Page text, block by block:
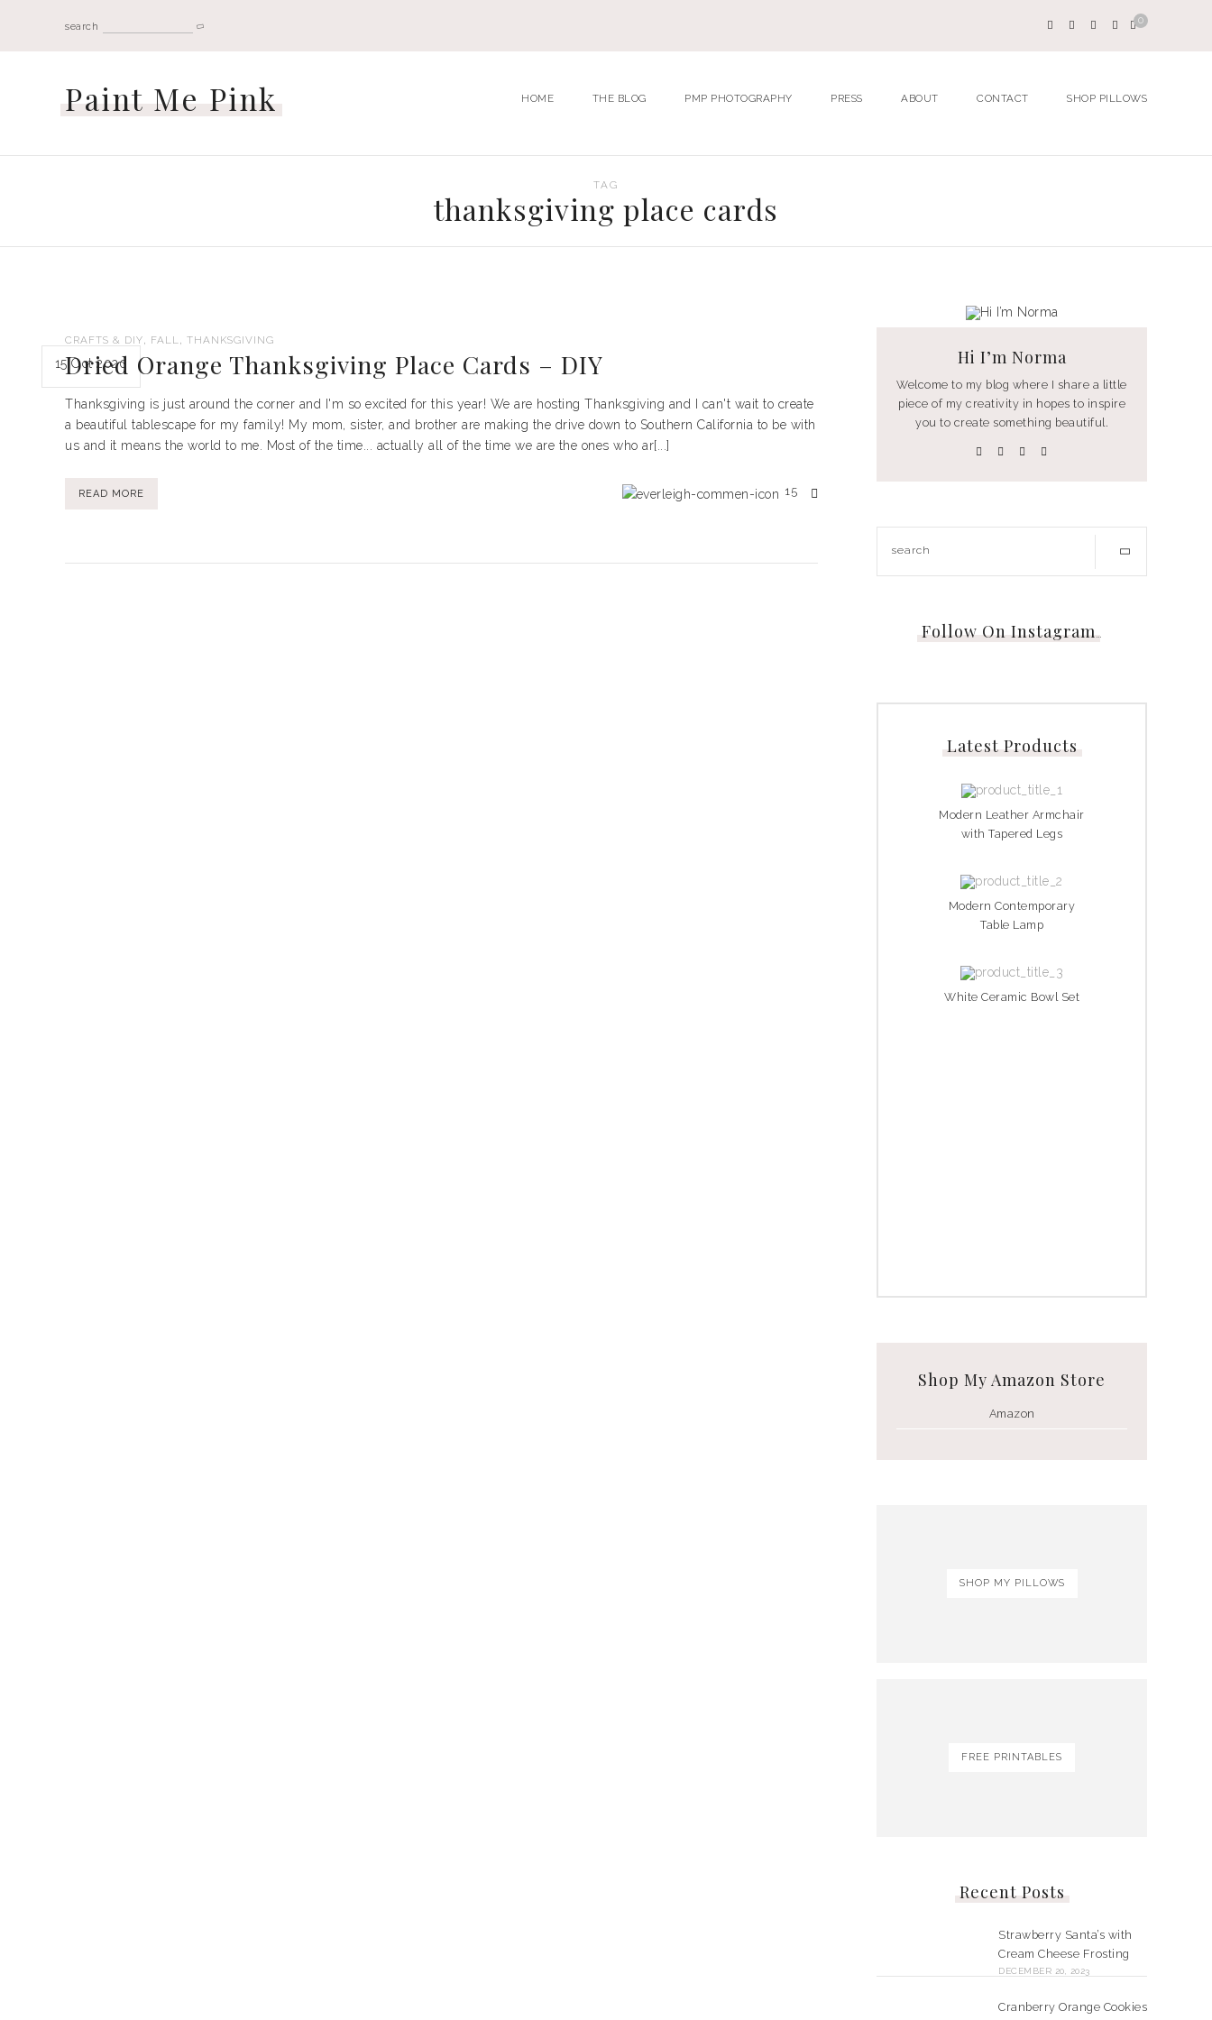
search
0
Paint Me Pink HOME THE BLOG PMP PHOTOGRAPHY PRESS ABOUT CONTACT SHOP PILLOWS
TAG
thanksgiving place cards
15 Oct 2020
CRAFTS & DIY FALL THANKSGIVING
Dried Orange Thanksgiving Place Cards – DIY
Thanksgiving is just around the corner and I'm so excited for this year! We are hosting Thanksgiving and I can't wait to create
a beautiful tablescape for my family! My mom, sister, and brother are making the drive down to Southern California to be with
us and it means the world to me. Most of the time... actually all of the time we are the ones who ar[...]
READ MORE 15
Hi I’m Norma
Welcome to my blog where I share a little
piece of my creativity in hopes to inspire
you to create something beautiful.
Follow On Instagram
Latest Products
Modern Leather Armchair
with Tapered Legs
Modern Contemporary
Table Lamp
White Ceramic Bowl Set
Shop My Amazon Store
Amazon
SHOP MY PILLOWS
FREE PRINTABLES
Recent Posts
Strawberry Santa’s with
Cream Cheese Frosting
DECEMBER 20, 2023
Cranberry Orange Cookies